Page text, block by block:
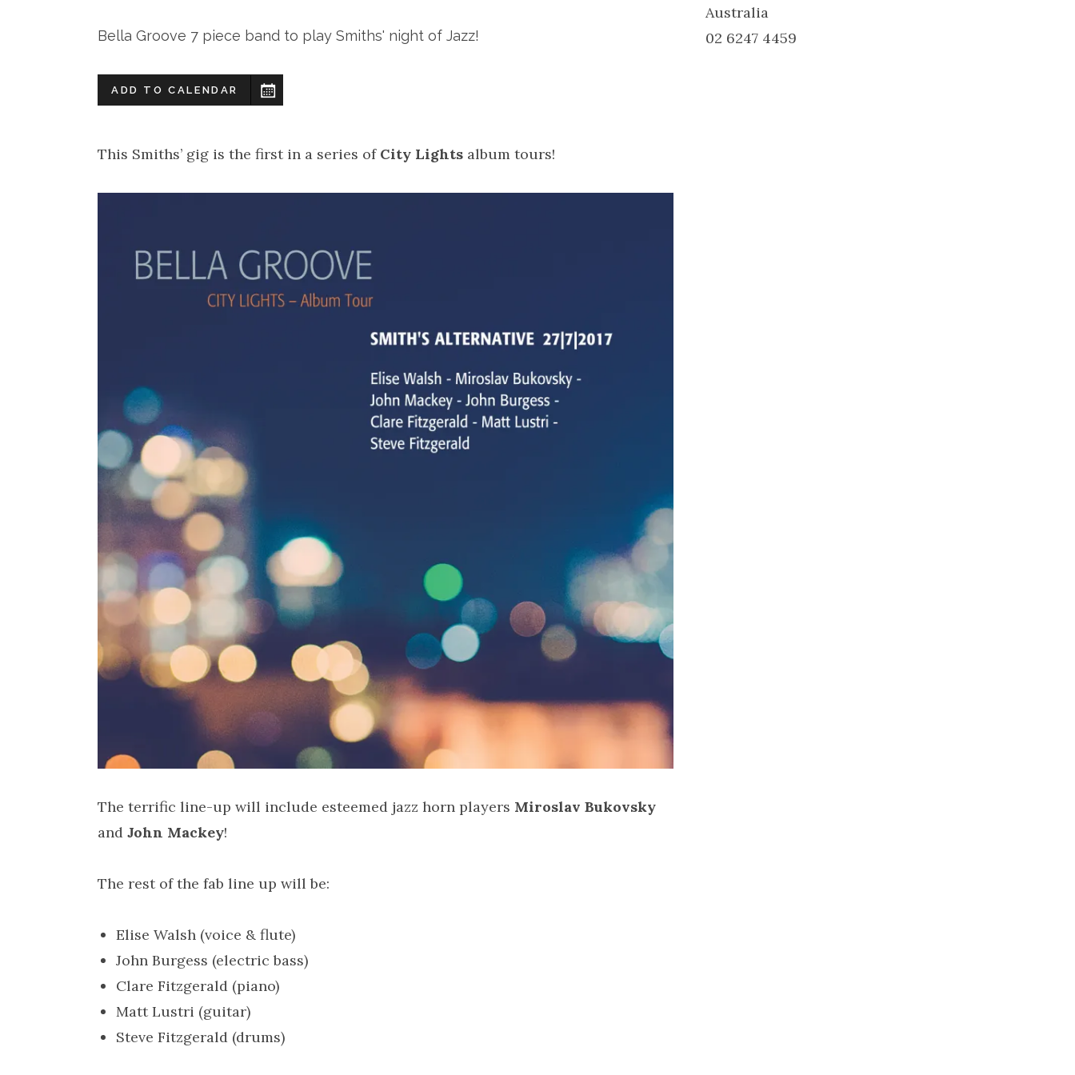
Bella Groove 7 piece band to play Smiths' night of Jazz!
ADD TO CALENDAR
This Smiths’ gig is the first in a series of City Lights album tours!
The terrific line-up will include esteemed jazz horn players Miroslav Bukovsky
and John Mackey!
The rest of the fab line up will be:
Elise Walsh (voice & flute)
John Burgess (electric bass)
Clare Fitzgerald (piano)
Matt Lustri (guitar)
Steve Fitzgerald (drums)
Australia
02 6247 4459